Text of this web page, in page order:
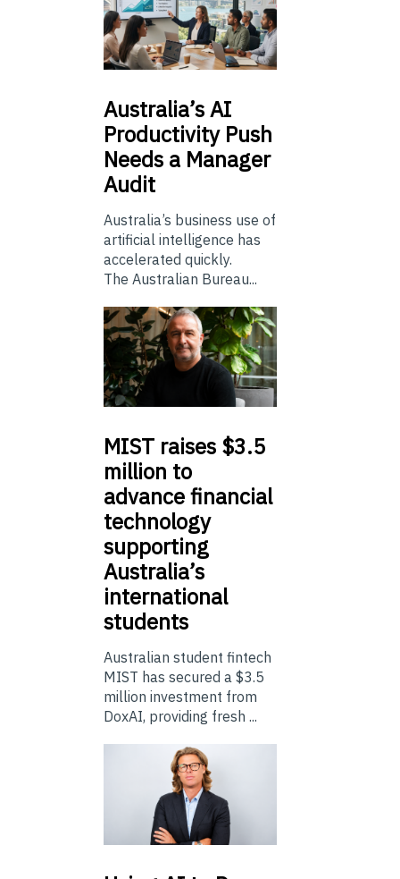
Australia’sAI
Productivity Push
Needs a Manager
Audit
Australia’s business use of
artificial intelligence has
accelerated quickly.
The Australian Bureau...
MIST raises $3.5
million to
advance financial
technology
supporting
Australia’s
international
students
Australian student fintech
MIST has secured a $3.5
million investment from
DoxAI, providing fresh ...